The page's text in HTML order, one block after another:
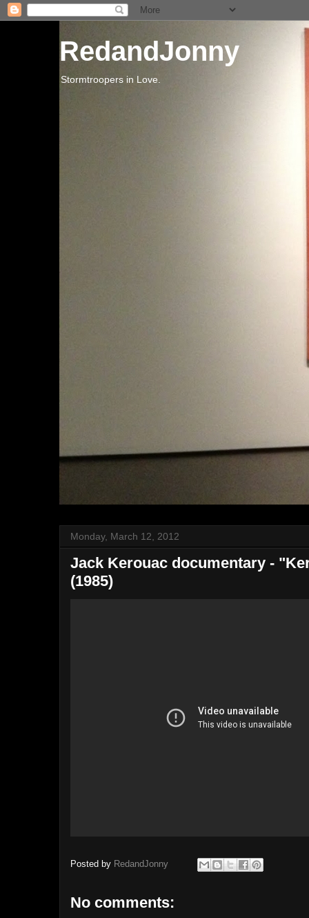
RedandJonny
Stormtroopers in Love.
Monday, March 12, 2012
Jack Kerouac documentary -
(1985)
Posted by RedandJonny
No comments: